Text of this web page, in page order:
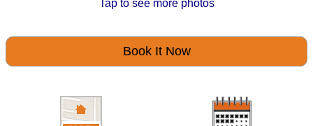
Tap to see more photos
Book It Now